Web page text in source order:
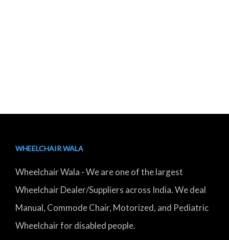
WHEELCHAIR WALA
Wheelchair Wala - We are one of the largest
Wheelchair Dealer/Suppliers across India. We deal
Manual, Commode Chair, Motorized, and Pediatric
Wheelchair for disabled people.